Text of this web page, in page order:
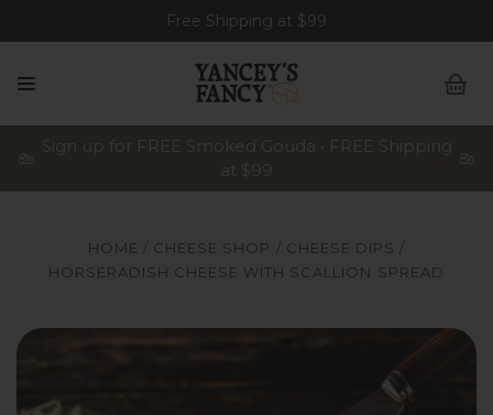
Free Shipping at $99
Sign up for FREE Smoked Gouda • FREE Shipping
at $99
HOME CHEESE SHOP
CHEESE DIPS
HORSERADISH CHEESE WITH SCALLION SPREAD
A stylized serving shot of an open 8-ounce tub of